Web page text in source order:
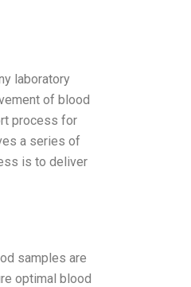
laboratory
of blood
process for
a series of
is to deliver
samples are
optimal blood